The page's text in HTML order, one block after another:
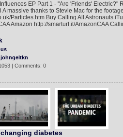
EP Part 1 - "Are 'Friends' Electric?"
A massive thanks to Stevie Mac for the
Particles.htm Buy Calling All Astronauts
Amazon http://smarturl.it/AmazonCAA
johngeltkn
| Comments: 0
diabetes